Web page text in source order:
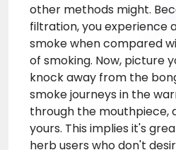
other methods might.
filtration, you experience
smoke when compared
of smoking. Now, picture
knock away from the
smoke journeys in the
through the mouthpiece,
yours. This implies it's
herb users who don't